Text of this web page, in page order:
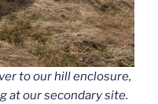
to our hill enclosure,
at our secondary site.